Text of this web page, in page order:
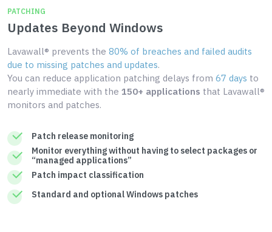
PATCHING
Updates Beyond Windows
Lavawall® prevents the 80% of breaches and failed audits
due to missing patches and updates.
You can reduce application patching delays from 67 days to
nearly immediate with the 150+ applications that Lavawall®
monitors and patches.
Patch release monitoring
Monitor everything without having to select packages or
“managed applications”
Patch impact classification
Standard and optional Windows patches